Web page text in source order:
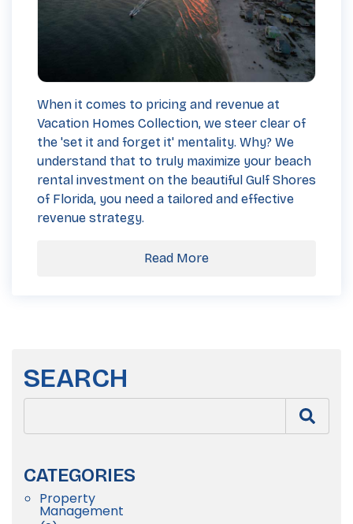
When it comes to pricing and revenue at
Vacation Homes Collection, we steer clear of
the 'set it and forget it' mentality. Why? We
understand that to truly maximize your beach
rental investment on the beautiful Gulf Shores
of Florida, you need a tailored and effective
revenue strategy.
Read More
SEARCH
CATEGORIES
Property
Management